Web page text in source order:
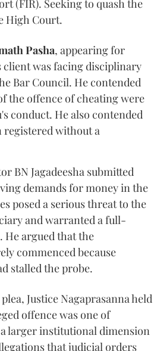
(FIR). Seeking to quash the
High Court.
Pasha, appearing for
client was facing disciplinary
Bar Council. He contended
the offence of cheating were
conduct. He also contended
registered without a
BN Jagadeesha submitted
demands for money in the
posed a serious threat to the
and warranted a full-
He argued that the
commenced because
stalled the probe.
Justice Nagaprasanna held
offence was one of
larger institutional dimension
that judicial orders